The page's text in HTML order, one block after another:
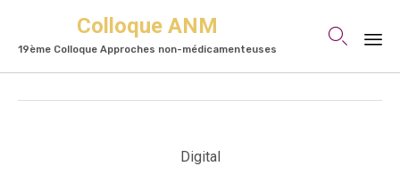
Colloque ANM
19ème Colloque Approches non-médicamenteuses

to
Category
Digital